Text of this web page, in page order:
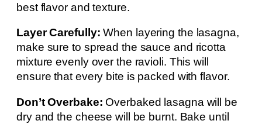
best flavor and texture.
Layer Carefully: When layering the lasagna,
make sure to spread the sauce and ricotta
mixture evenly over the ravioli. This will
ensure that every bite is packed with flavor.
Don’t Overbake: Overbaked lasagna will be
dry and the cheese will be burnt. Bake until